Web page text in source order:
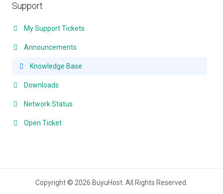
Support
My Support Tickets
Announcements
Knowledge Base
Downloads
Network Status
Open Ticket
Copyright © 2026 BuyuHost. All Rights Reserved.